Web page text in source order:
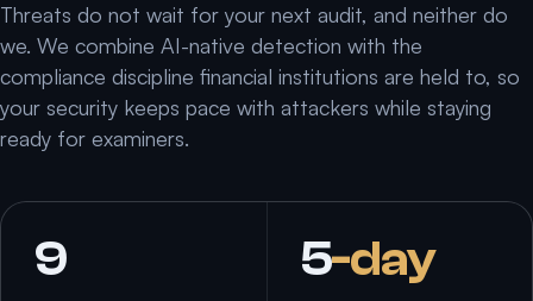
Threats do not wait for your next audit, and neither do
we. We combine AI-native detection with the
compliance discipline financial institutions are held to, so
your security keeps pace with attackers while staying
ready for examiners.
9 5-day